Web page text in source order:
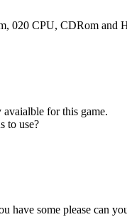
020 CPU, CDRom and
for this game.
to use?
have some please can